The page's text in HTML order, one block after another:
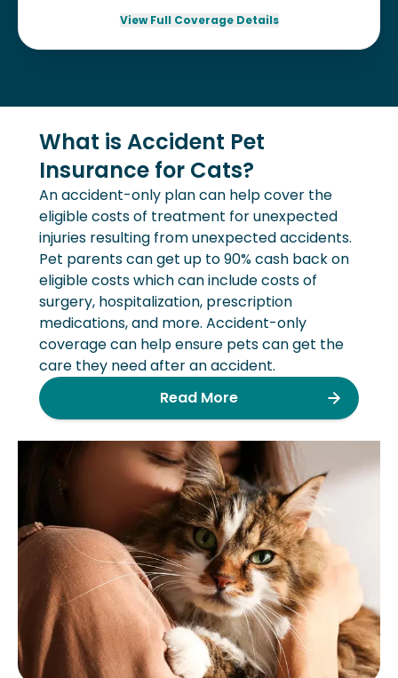
View Full Coverage Details
What is Accident Pet
Insurance for Cats?
An accident-only plan can help cover the
eligible costs of treatment for unexpected
injuries resulting from unexpected accidents.
Pet parents can get up to 90% cash back on
eligible costs which can include costs of
surgery, hospitalization, prescription
medications, and more. Accident-only
coverage can help ensure pets can get the
care they need after an accident.
Read More